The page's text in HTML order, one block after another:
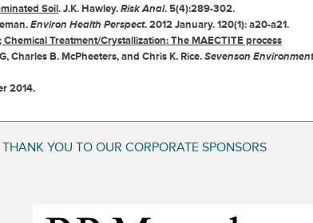
Soil. J.K. Hawley.Risk Anal. 5(4):289-302.
Environ Health Perspect. 2012 January. 120(1): a20-a21.
Treatment/Crystallization: The MAECTITE process
Charles B. McPheeters, and Chris K. Rice.Sevenson
2014.
THANK YOU TO OUR CORPORATE SPONSORS